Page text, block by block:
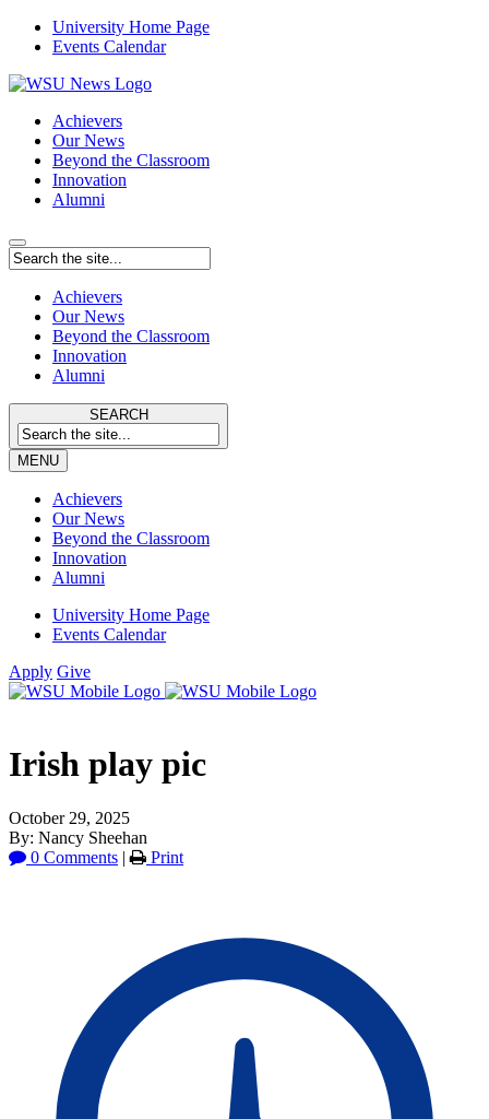
University Home Page
Events Calendar
Achievers
Our News
Beyond the Classroom
Innovation
Alumni
Achievers
Our News
Beyond the Classroom
Innovation
Alumni
SEARCH
MENU
Achievers
Our News
Beyond the Classroom
Innovation
Alumni
University Home Page
Events Calendar
Apply Give
Irish play pic
October 29, 2025
By: Nancy Sheehan
0 Comments | Print